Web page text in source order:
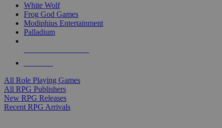
White Wolf
Frog God Games
Modiphius Entertainment
Palladium
All Role Playing Games
All RPG Publishers
New RPG Releases
Recent RPG Arrivals